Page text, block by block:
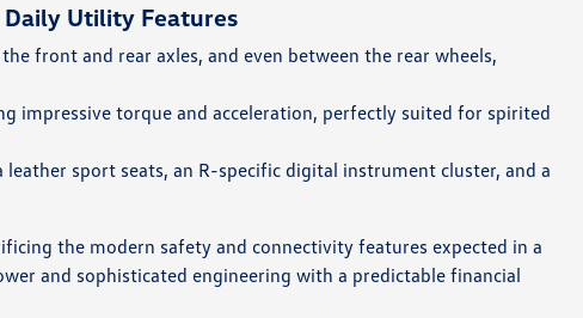
Utility Features
front and rear axles, and even between the rear wheels,
impressive torque and acceleration, perfectly suited for spirited
sport seats, an R-specific digital instrument cluster, and a
the modern safety and connectivity features expected in a
and sophisticated engineering with a predictable financial